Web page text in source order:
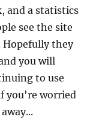
and a statistics
see the site
Hopefully they
you will
to use
you're worried